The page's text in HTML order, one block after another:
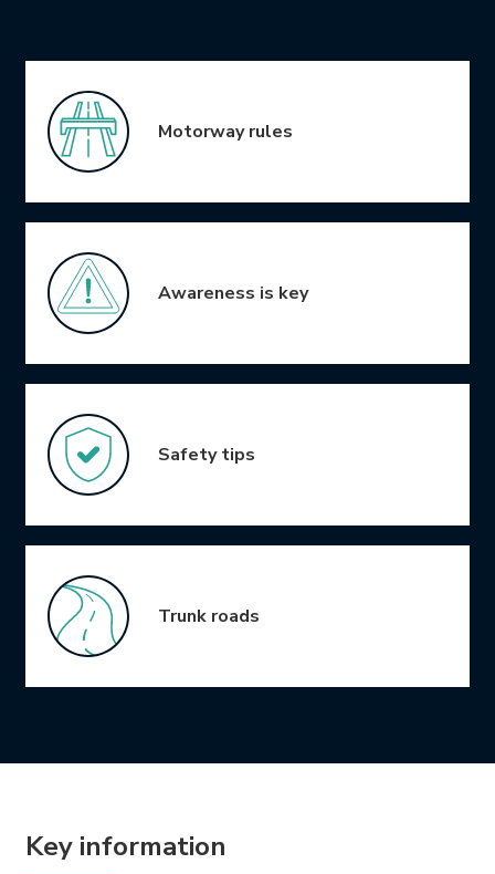
Icon Grid
Motorway rules
Awareness is key
Safety tips
Trunk roads
Key information